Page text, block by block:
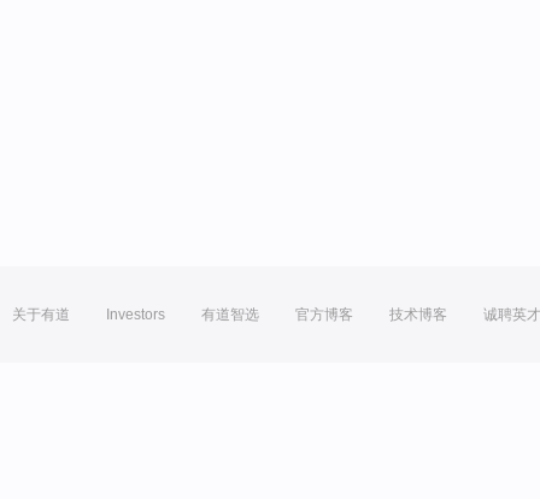
关于有道 Investors 有道智选 官方博客 技术博客 诚聘英才